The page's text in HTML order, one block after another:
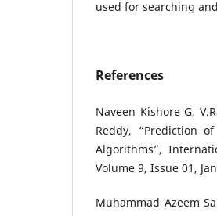
used for searching
References
Naveen Kishore G,
Reddy, “Prediction
Algorithms”,
Volume 9, Issue 01,
Muhammad Azeem